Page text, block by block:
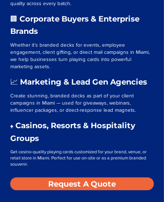
quality across every batch.
🏢 Corporate Buyers & Enterprise
Brands
Whether it’s branded decks for events, employee
engagement, client gifting, or direct mail campaigns in Miami,
we help businesses turn playing cards into powerful
marketing assets.
📈 Marketing & Lead Gen Agencies
Create stunning, branded decks as part of your client
campaigns in Miami — used for giveaways, webinars,
influencer packages, or direct-response lead magnets.
♠️ Casinos, Resorts & Hospitality
Groups
Get casino-quality playing cards customized for your brand, venue, or
retail store in Miami. Perfect for use on-site or as a premium branded
souvenir.
Request A Quote